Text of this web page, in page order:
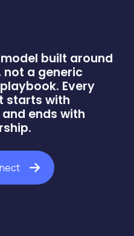
built around
not a generic
Every
starts with
ends with